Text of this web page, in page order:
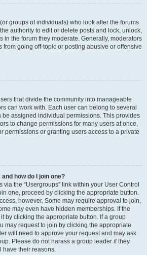
groups of individuals) who look after the forums
authority to edit or delete posts and lock, unlock,
in the forum they moderate. Generally, moderators
from going off-topic or posting abusive or offensive
that divide the community into manageable
can work with. Each user can belong to several
assigned individual permissions. This provides
to change permissions for many users at once,
permissions or granting users access to a private
how do I join one?
the “Usergroups” link within your User Control
one, proceed by clicking the appropriate button.
however. Some may require approval to join,
may even have hidden memberships. If the
by clicking the appropriate button. If a group
may request to join by clicking the appropriate
will need to approve your request and may ask
Please do not harass a group leader if they
have their reasons.